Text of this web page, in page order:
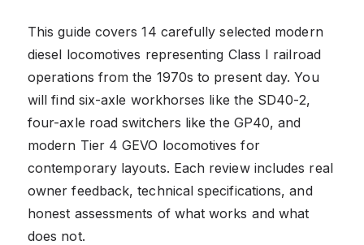
This guide covers 14 carefully selected modern
diesel locomotives representing Class I railroad
operations from the 1970s to present day. You
will find six-axle workhorses like the SD40-2,
four-axle road switchers like the GP40, and
modern Tier 4 GEVO locomotives for
contemporary layouts. Each review includes real
owner feedback, technical specifications, and
honest assessments of what works and what
does not.